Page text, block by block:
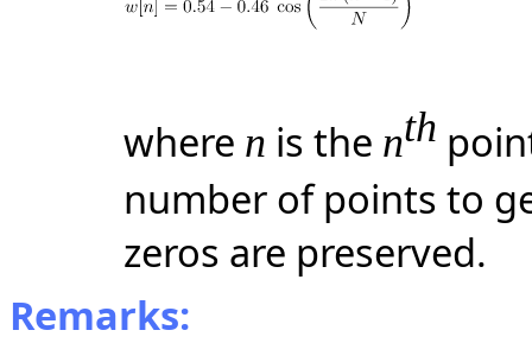
where n is the nth
number of points to
zeros are preserved.
Remarks: